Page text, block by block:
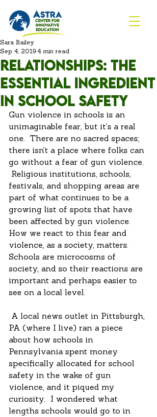
Relationships: The
Essential Ingredient
in School Safety
Sara Bailey
Sep 4, 2019 4 min read
Gun violence in schools is an
unimaginable fear, but it’s a real
one.  There are no sacred spaces;
there isn’t a place where folks can
go without a fear of gun violence.
Religious institutions, schools,
festivals, and shopping areas are
part of what continues to be a
growing list of spots that have
been affected by gun violence.
How we react to this fear and
violence, as a society, matters.
Schools are microcosms of
society, and so their reactions are
important and perhaps easier to
see on a local level.
PA (where I live) ran a piece
about how schools in
Pennsylvania spent money
specifically allocated for school
safety in the wake of gun
violence, and it piqued my
curiosity.  I wondered what
lengths schools would go to in